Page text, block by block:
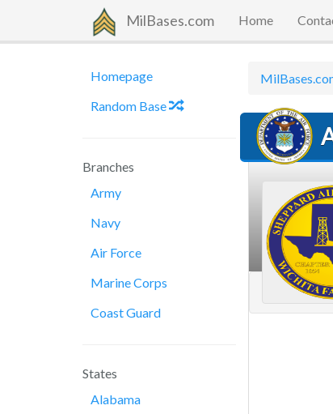
MilBases.com Home
Homepage
Random Base
Branches
Army
Navy
Air Force
Marine Corps
Coast Guard
States
Alabama